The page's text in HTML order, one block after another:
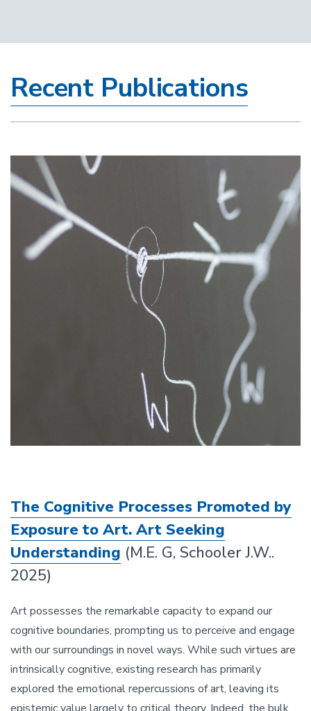
Recent Publications
Image
The Cognitive Processes Promoted by
Exposure to Art. Art Seeking
Understanding (M.E. G, Schooler J.W..
2025)
Art possesses the remarkable capacity to expand our
cognitive boundaries, prompting us to perceive and engage
with our surroundings in novel ways. While such virtues are
intrinsically cognitive, existing research has primarily
explored the emotional repercussions of art, leaving its